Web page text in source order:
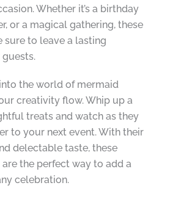
Whether it’s a birthday
or a magical gathering, these
to leave a lasting
the world of mermaid
creativity flow. Whip up a
treats and watch as they
to your next event. With their
delectable taste, these
the perfect way to add a
celebration.